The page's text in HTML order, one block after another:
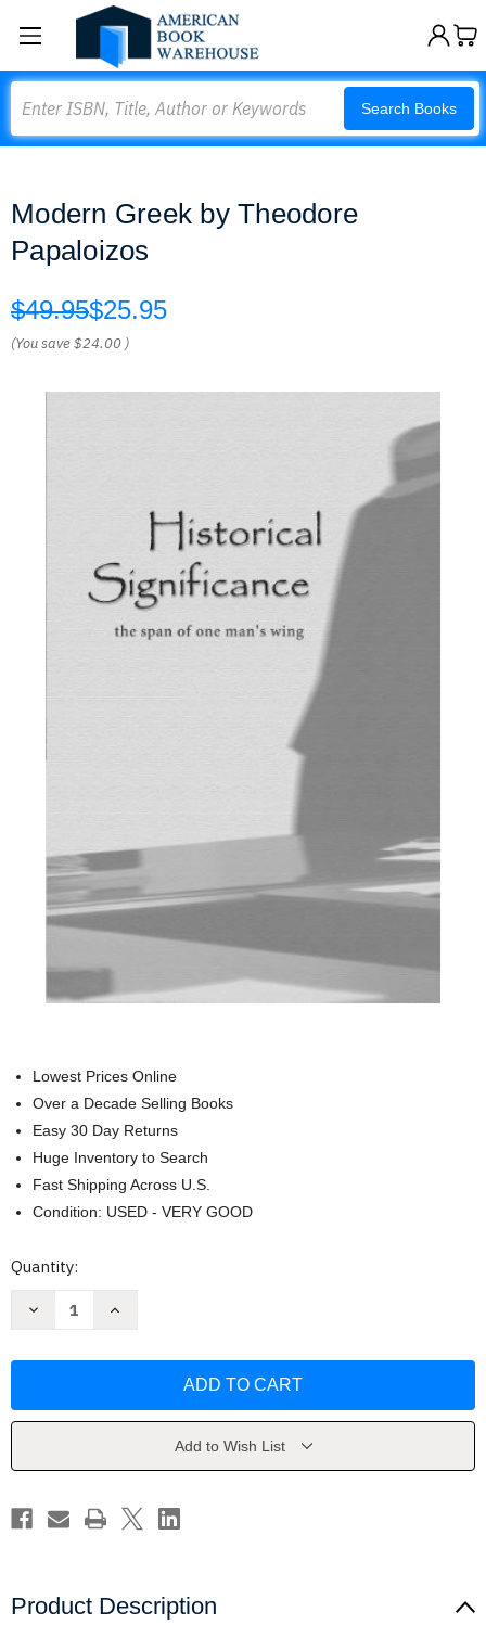
Search Books
Modern Greek by Theodore
Papaloizos
$49.95$25.95
(You save$24.00 )
Lowest Prices Online
Over a Decade Selling Books
Easy 30 Day Returns
Huge Inventory to Search
Fast Shipping Across U.S.
Condition: USED - VERY GOOD
Current
Quantity:
Decrease
Papaloizos
Increase
Papaloizos
Add to Wish List
Product Description